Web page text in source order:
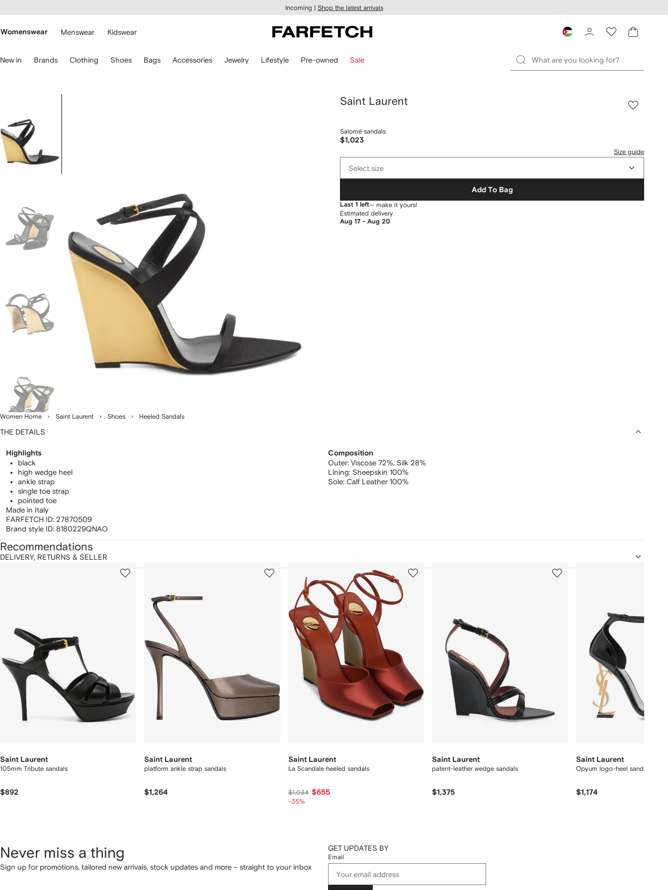
main
Incoming | Shop the latest arrivals
Womenswear Menswear Kidswear
New in Brands Clothing Shoes Bags Accessories Jewelry Lifestyle Pre-owned Sale
5
Women Home Saint Laurent Shoes Heeled Sandals
Saint Laurent
Salomé sandals
$1,023
Size guide
sizeSelect size
Add To Bag
Last 1 left— make it yours!
Estimated delivery
Aug 17 - Aug 20
THE DETAILS
Highlights
black
high wedge heel
ankle strap
single toe strap
pointed toe
Made in Italy
FARFETCH ID: 27870509
Brand style ID: 8180229QNAO
Composition
Outer: Viscose 72%, Silk 28%
Lining: Sheepskin 100%
Sole: Calf Leather 100%
DELIVERY, RETURNS & SELLER
Recommendations
Saint Laurent
105mm Tribute sandals
$892
2
Saint Laurent
platform ankle strap sandals
$1,264
3
Saint Laurent
La Scandale heeled sandals
$1,034 $655
-35%
4
Saint Laurent
patent-leather wedge sandals
$1,375
5
Saint Laurent
Opyum logo-heel sandals
$1,174
Never miss a thing
Sign up for promotions, tailored new arrivals, stock updates and more – straight to your inbox
GET UPDATES BY
Email